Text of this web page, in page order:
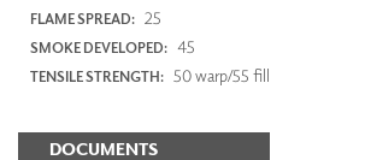
FLAME SPREAD: 25
SMOKE DEVELOPED: 45
TENSILE STRENGTH: 50 warp/55 fill
DOCUMENTS